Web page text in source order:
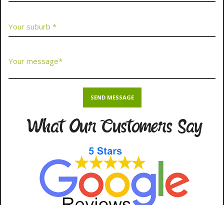
What Our Customers Say